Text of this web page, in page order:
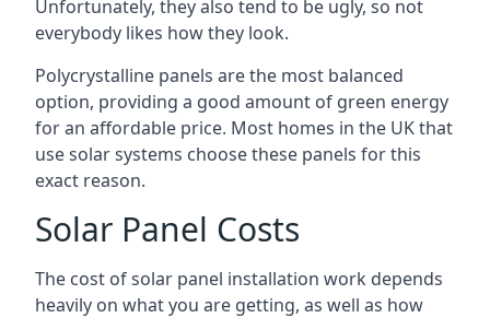
Unfortunately, they also tend to be ugly, so not
everybody likes how they look.
Polycrystalline panels are the most balanced
option, providing a good amount of green energy
for an affordable price. Most homes in the UK that
use solar systems choose these panels for this
exact reason.
Solar Panel Costs
The cost of solar panel installation work depends
heavily on what you are getting, as well as how